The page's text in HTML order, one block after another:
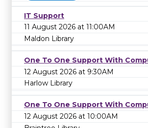
IT Support
11 August 2026 at 11:00AM
Maldon Library
One To One Support With
12 August 2026 at 9:30AM
Harlow Library
One To One Support With
12 August 2026 at 10:00AM